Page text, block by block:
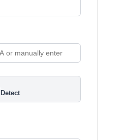
Detect